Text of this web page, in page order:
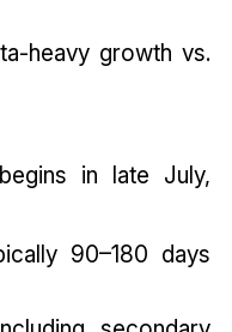
heavy growth vs.
in late July,
90–180 days